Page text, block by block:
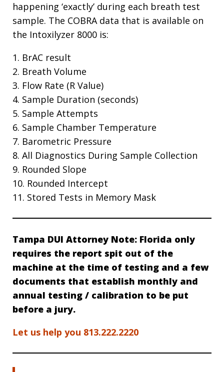
happening ‘exactly’ during each breath test
sample. The COBRA data that is available on
the Intoxilyzer 8000 is:
1. BrAC result
2. Breath Volume
3. Flow Rate (R Value)
4. Sample Duration (seconds)
5. Sample Attempts
6. Sample Chamber Temperature
7. Barometric Pressure
8. All Diagnostics During Sample Collection
9. Rounded Slope
10. Rounded Intercept
11. Stored Tests in Memory Mask
Tampa DUI Attorney Note: Florida only
requires the report spit out of the
machine at the time of testing and a few
documents that establish monthly and
annual testing / calibration to be put
before a jury.
Let us help you 813.222.2220